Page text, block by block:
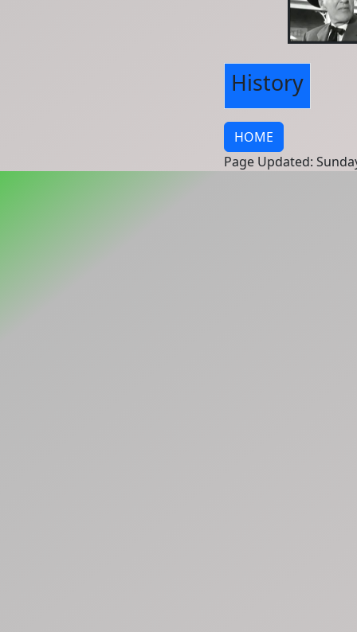
History
HOME
Page Updated: